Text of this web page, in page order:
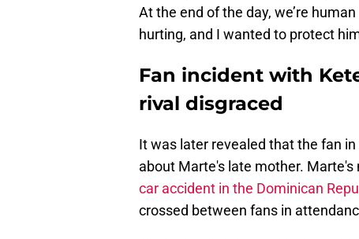
At the end of the day, we’re
hurting, and I wanted to protect
Fan incident with
rival disgraced
It was later revealed that the fan
about Marte's late mother.
car accident in the Dominican
crossed between fans in